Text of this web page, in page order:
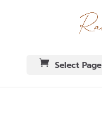
Select Page